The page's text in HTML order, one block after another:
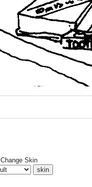
Change Skin